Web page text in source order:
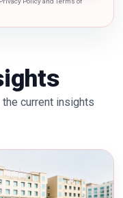
current insights